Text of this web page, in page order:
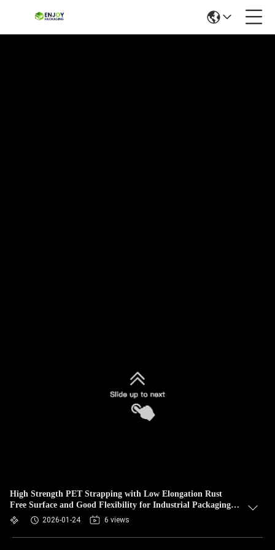
High Strength PET Strapping with Low Elongation Rust
Free Surface and Good Flexibility for Industrial Packaging
and Transportation
2026-01-24 6 views